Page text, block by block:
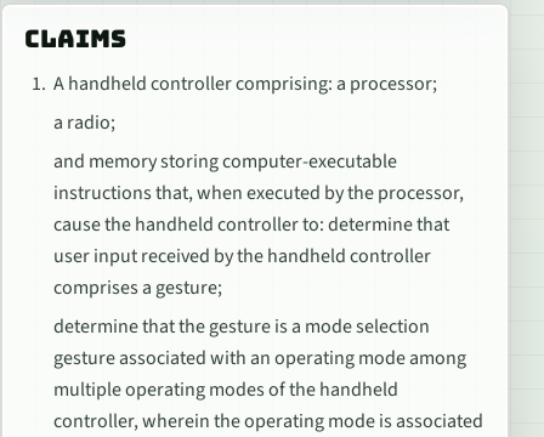
CLAIMS
A handheld controller comprising: a processor;
a radio;
and memory storing computer-executable
instructions that, when executed by the processor,
cause the handheld controller to: determine that
user input received by the handheld controller
comprises a gesture;
determine that the gesture is a mode selection
gesture associated with an operating mode among
multiple operating modes of the handheld
controller, wherein the operating mode is associated